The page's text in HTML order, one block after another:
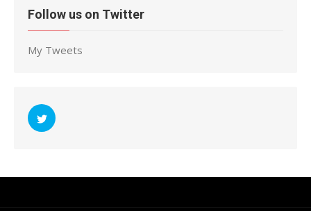
Follow us on Twitter
My Tweets